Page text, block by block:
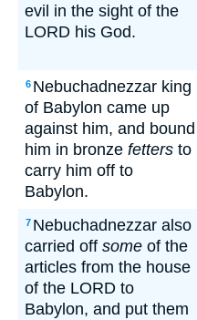
evil in the sight of the
LORD his God.
6 Nebuchadnezzar king
of Babylon came up
against him, and bound
him in bronze fetters to
carry him off to
Babylon.
7 Nebuchadnezzar also
carried off some of the
articles from the house
of the LORD to
Babylon, and put them